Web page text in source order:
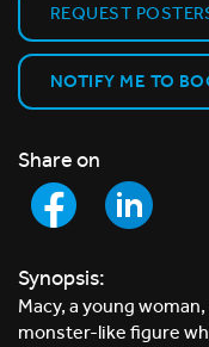
REQUEST
NOTIFY ME TO
Share on
Synopsis:
Macy, a young
monster-like figure